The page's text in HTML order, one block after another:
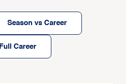
Season vs Career
Full Career